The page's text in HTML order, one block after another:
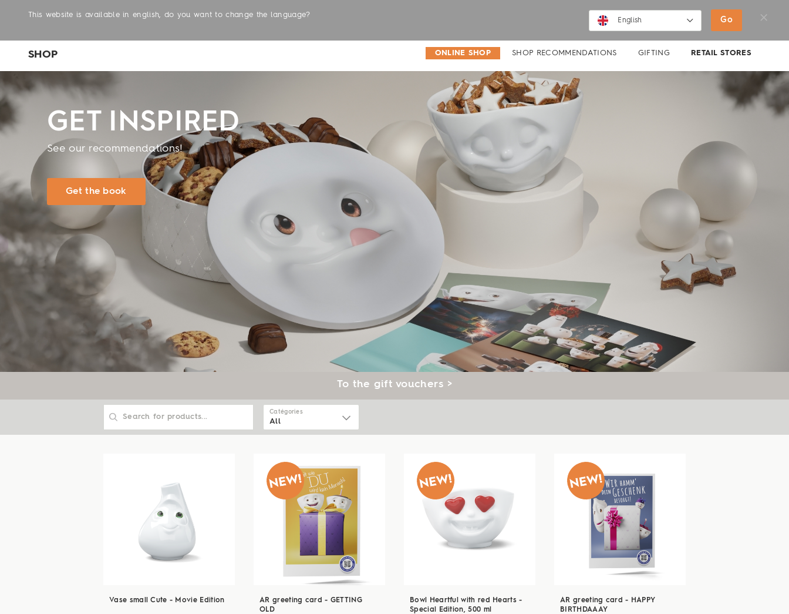
This website is available in english, do you want to change the language?
English
English
Deutsch
Go
MOVIES NEWS
SHOP ONLINE SHOP SHOP RECOMMENDATIONS GIFTING RETAIL STORES
GET INSPIRED
See our recommendations!
Get the book
To the gift vouchers >
Catégories
All
Ceelings
Tassen
Vase small Cute - Movie Edition
AR greeting card - GETTING
OLD
Bowl Heartful with red Hearts -
Special Edition, 500 ml
AR greeting card - HAPPY
BIRTHDAAAY